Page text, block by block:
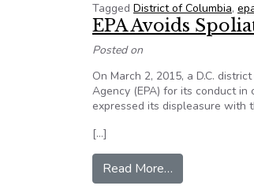
Tagged District of Columbia,
EPA Avoids
Posted on
On March 2, 2015, a D.C.
Agency (EPA) for its conduct
expressed its displeasure with
[…]
Read More…